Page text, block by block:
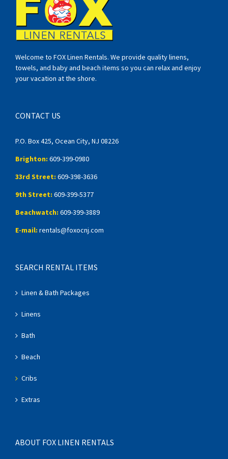
Welcome to FOX Linen Rentals. We provide quality linens,
towels, and baby and beach items so you can relax and enjoy
your vacation at the shore.
CONTACT US
P.O. Box 425, Ocean City, NJ 08226
Brighton: 609-399-0980
33rd Street: 609-398-3636
9th Street: 609-399-5377
Beachwatch: 609-399-3889
E-mail: rentals@foxocnj.com
SEARCH RENTAL ITEMS
Linen & Bath Packages
Linens
Bath
Beach
Cribs
Extras
ABOUT FOX LINEN RENTALS